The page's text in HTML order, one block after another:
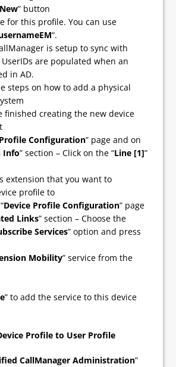
” button
for this profile. You can use
“.
is setup to sync with
are populated when an
in AD.
steps on how to add a physical
finished creating the new device
Configuration” page and on
Info” section – Click on the “Line [1]”
extension that you want to
profile to
Device Profile Configuration” page
Links” section – Choose the
Services” option and press
Mobility” service from the
” to add the service to this device
Profile to User Profile
CallManager Administration”